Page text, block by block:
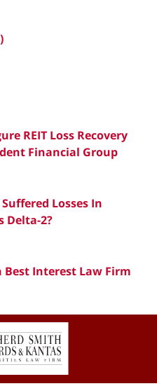
REIT Loss Recovery
Financial Group
Losses In
Delta-2?
Best Interest Law Firm
Contact
Information